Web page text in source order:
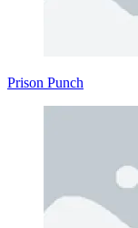
Prison Punch